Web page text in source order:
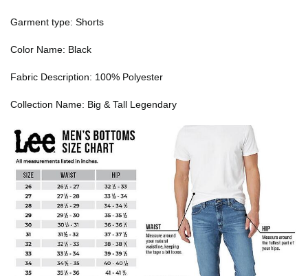
Garment type: Shorts
Color Name: Black
Fabric Description: 100% Polyester
Collection Name: Big & Tall Legendary